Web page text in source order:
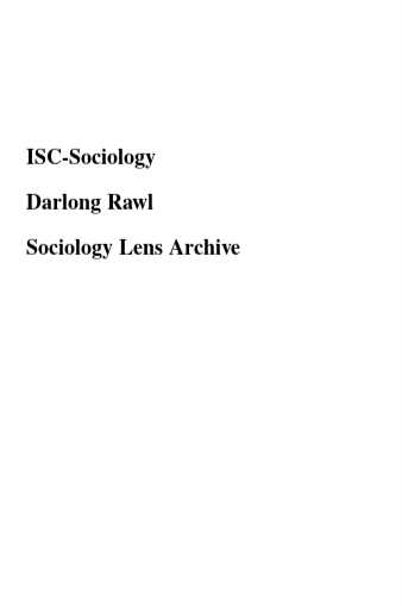
Darlong Rawl
Sociology Lens Archive